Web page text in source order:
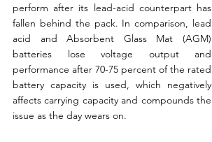
perform after its lead-acid counterpart has
fallen behind the pack. In comparison, lead
acid and Absorbent Glass Mat (AGM)
batteries lose voltage output and
performance after 70-75 percent of the rated
battery capacity is used, which negatively
affects carrying capacity and compounds the
issue as the day wears on.